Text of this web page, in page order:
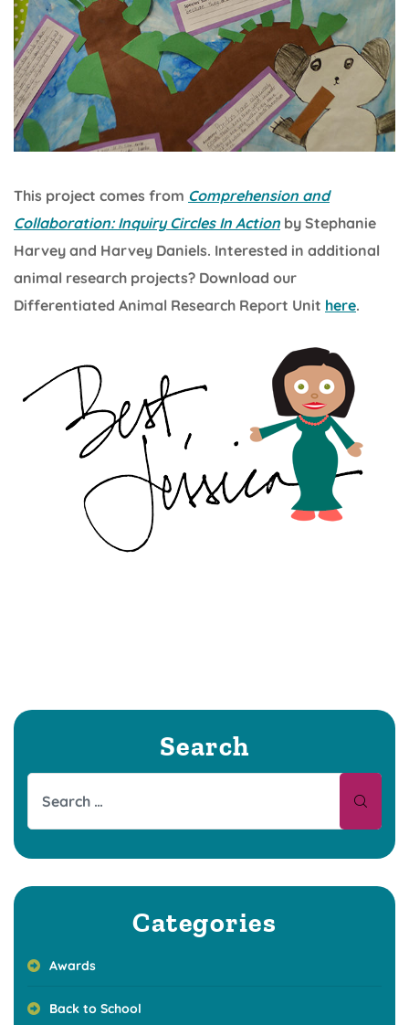
This project comes from Comprehension and
Collaboration: Inquiry Circles In Action by Stephanie
Harvey and Harvey Daniels. Interested in additional
animal research projects? Download our
Differentiated Animal Research Report Unit here.
Search
Categories
Awards
Back to School